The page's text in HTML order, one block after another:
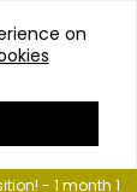
on
- 1 month 1